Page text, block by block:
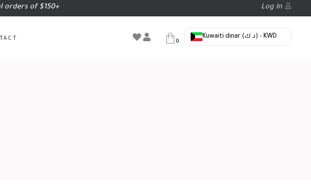
orders of $150+ Log In
0
Kuwaiti dinar (د.ك) - KWD